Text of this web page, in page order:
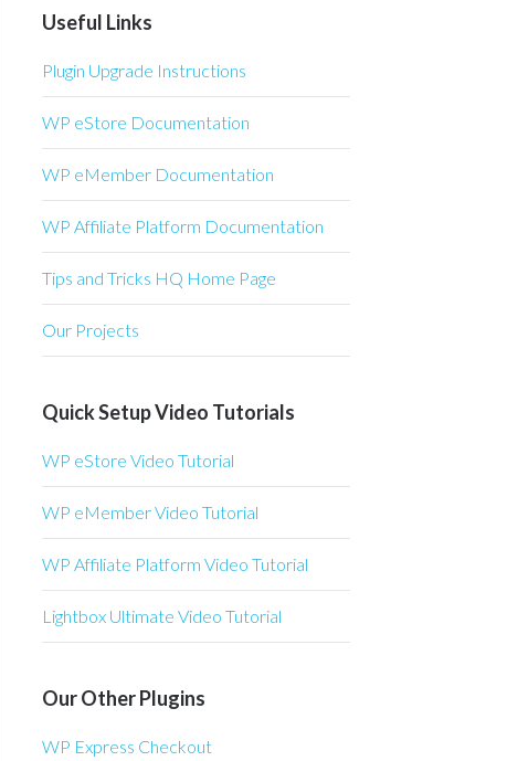
Useful Links
Plugin Upgrade Instructions
WP eStore Documentation
WP eMember Documentation
WP Affiliate Platform Documentation
Tips and Tricks HQ Home Page
Our Projects
Quick Setup Video Tutorials
WP eStore Video Tutorial
WP eMember Video Tutorial
WP Affiliate Platform Video Tutorial
Lightbox Ultimate Video Tutorial
Our Other Plugins
WP Express Checkout